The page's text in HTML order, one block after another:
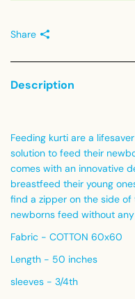
Share
Description
Feeding kurti are a
solution to feed their
comes with an innovative
breastfeed their young
find a zipper on the side
newborns feed without
Fabric - COTTON 60x60
Length - 50 inches
sleeves - 3/4th